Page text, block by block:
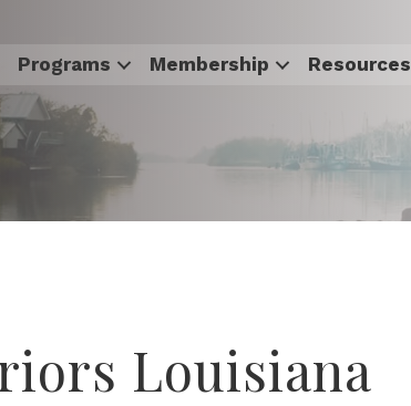
Programs Membership Resources
Louisiana